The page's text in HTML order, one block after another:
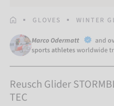
HOMEPAGE
GLOVES WINTER
Marco Odermatt and
sports athletesworldwide
Reusch Glider
TEC